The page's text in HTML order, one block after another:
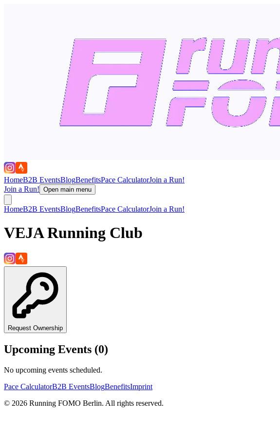
HomeB2B EventsBlogBenefitsPace CalculatorJoin a Run!
Join a Run! Open main menu
HomeB2B EventsBlogBenefitsPace CalculatorJoin a Run!
VEJA Running Club
Request Ownership
Upcoming Events (0)
No upcoming events scheduled.
Pace CalculatorB2B EventsBlogBenefitsImprint
© 2026 Running FOMO Berlin. All rights reserved.